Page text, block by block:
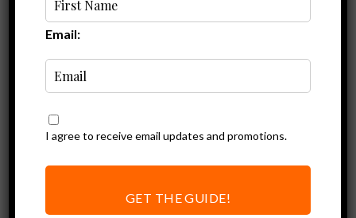
breathable cycling clothing
Ebike Accessories
Email:
I agree to receive email updates and promotions.
GET THE GUIDE!